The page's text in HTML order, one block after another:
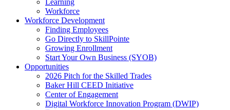
Workforce
Workforce Development
Finding Employees
Go Directly to SkillPointe
Growing Enrollment
Start Your Own Business (SYOB)
Opportunities
2026 Pitch for the Skilled Trades
Baker Hill CEED Initiative
Center of Engagement
Digital Workforce Innovation Program (DWIP)